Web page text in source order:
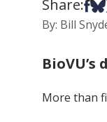
Share:
By: Bill
More than